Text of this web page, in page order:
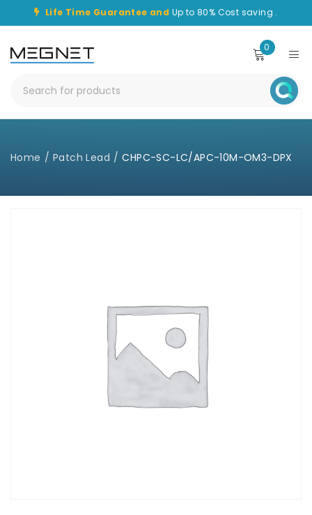
Life Time Guarantee and Up to 80% Cost saving .
0
Home / Patch Lead / CHPC-SC-LC/APC-10M-OM3-DPX